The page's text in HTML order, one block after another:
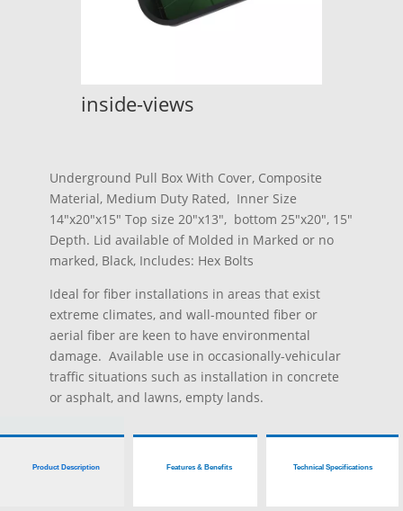
inside-views
Underground Pull Box With Cover, Composite
Material, Medium Duty Rated, Inner Size
14″x20″x15″ Top size 20″x13″, bottom 25″x20″, 15″
Depth. Lid available of Molded in Marked or no
marked, Black, Includes: Hex Bolts
Ideal for fiber installations in areas that exist
extreme climates, and wall-mounted fiber or
aerial fiber are keen to have environmental
damage. Available use in occasionally-vehicular
traffic situations such as installation in concrete
or asphalt, and lawns, empty lands.
Product Description Features & Benefits Technical Specifications